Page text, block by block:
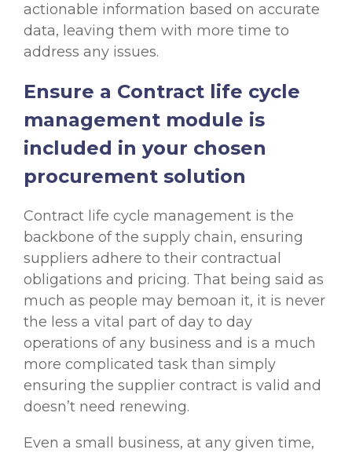
actionable information based on accurate
data, leaving them with more time to
address any issues.
Ensure a Contract life cycle
management module is
included in your chosen
procurement solution
Contract life cycle management is the
backbone of the supply chain, ensuring
suppliers adhere to their contractual
obligations and pricing. That being said as
much as people may bemoan it, it is never
the less a vital part of day to day
operations of any business and is a much
more complicated task than simply
ensuring the supplier contract is valid and
doesn’t need renewing.
Even a small business, at any given time,